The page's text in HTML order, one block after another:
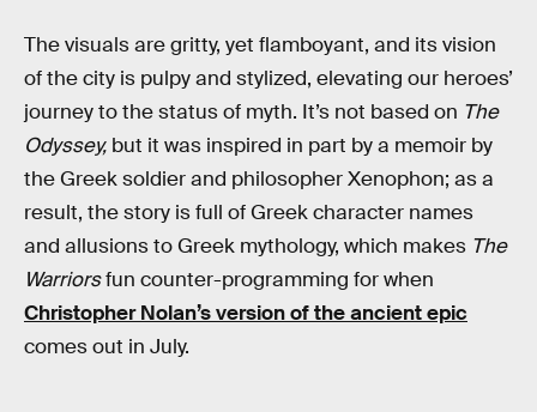
The visuals are gritty, yet flamboyant, and its vision
of the city is pulpy and stylized, elevating our heroes’
journey to the status of myth. It’s not based on The
Odyssey, but it was inspired in part by a memoir by
the Greek soldier and philosopher Xenophon; as a
result, the story is full of Greek character names
and allusions to Greek mythology, which makes The
Warriorsfun counter-programming for when
Christopher Nolan’s version of the ancient epic
comes out in July.